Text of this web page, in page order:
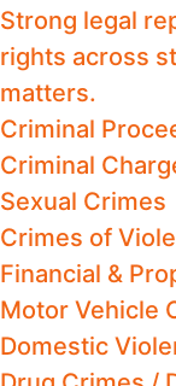
Strong legal
rights across
matters.
Criminal
Criminal
Sexual Crimes
Crimes of
Financial &
Motor Vehicle
Domestic